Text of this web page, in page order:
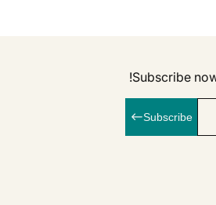
Subscribe
Subscribe